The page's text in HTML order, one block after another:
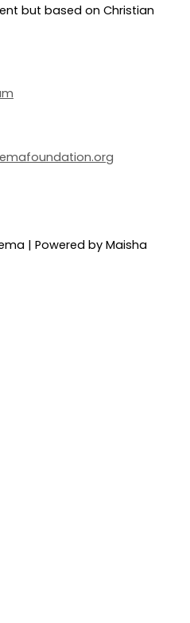
but based on Christian
| Powered by Maisha